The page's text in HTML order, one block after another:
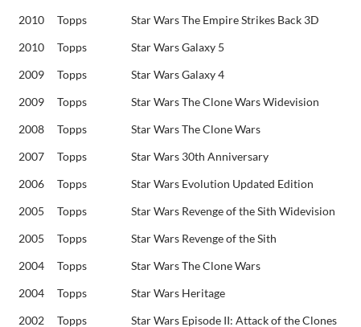
2010 Topps Star Wars The Empire Strikes Back 3D
2010
Topps Star Wars Galaxy 5
2009
Topps Star Wars Galaxy 4
2009
Topps Star Wars The Clone Wars Widevision
2008
Topps Star Wars The Clone Wars
2007
Topps Star Wars 30th Anniversary
2006
Topps Star Wars Evolution Updated Edition
2005
Topps Star Wars Revenge of the Sith Widevision
2005
Topps Star Wars Revenge of the Sith
2004
Topps Star Wars The Clone Wars
2004
Topps Star Wars Heritage
2002
Topps Star Wars Episode II: Attack of the Clones